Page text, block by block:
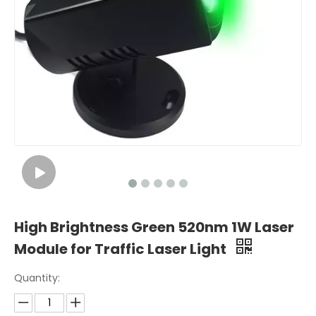
High Brightness Green 520nm 1W Laser
Module for Traffic Laser Light
Quantity: